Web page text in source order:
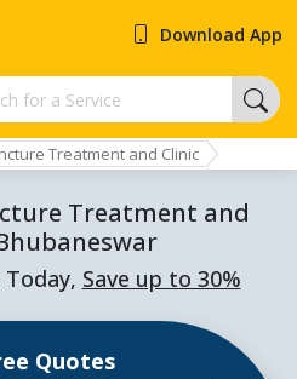
Download App
Treatment and Clinic
Treatment and
Today, Save up to 30%
Quotes